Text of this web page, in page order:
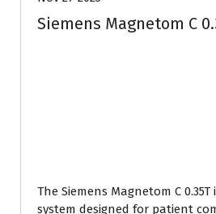
Siemens Magnetom C
The Siemens Magnetom C
system designed for patient